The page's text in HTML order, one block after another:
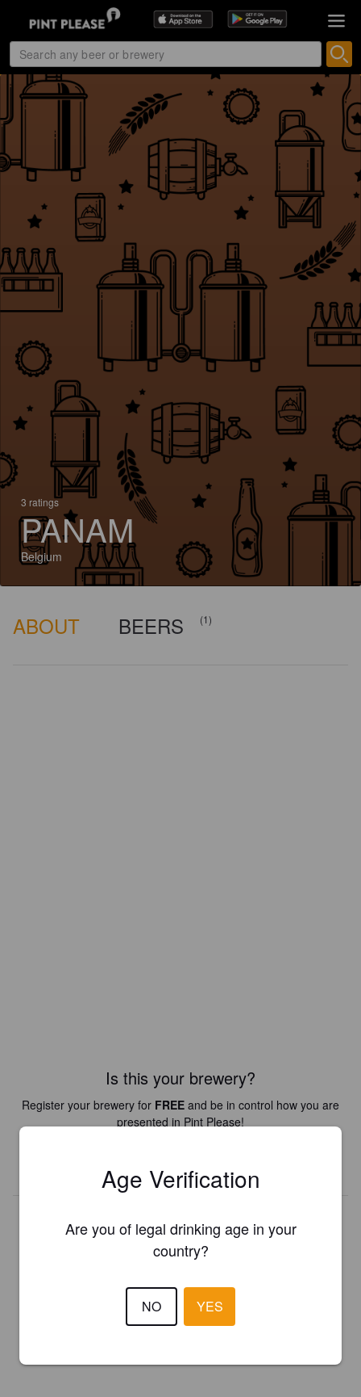
3 ratings
PANAM
Belgium
ABOUT BEERS (1)
Is this your brewery?
Register your brewery for FREE and be in control how you are
presented in Pint Please!
Age Verification
Are you of legal drinking age in your
country?
NO YES